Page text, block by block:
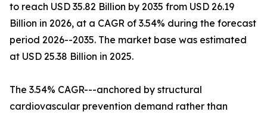
to reach USD 35.82 Billion by 2035 from USD 26.19
Billion in 2026, at a CAGR of 3.54% during the forecast
period 2026--2035. The market base was estimated
at USD 25.38 Billion in 2025.
The 3.54% CAGR---anchored by structural
cardiovascular prevention demand rather than